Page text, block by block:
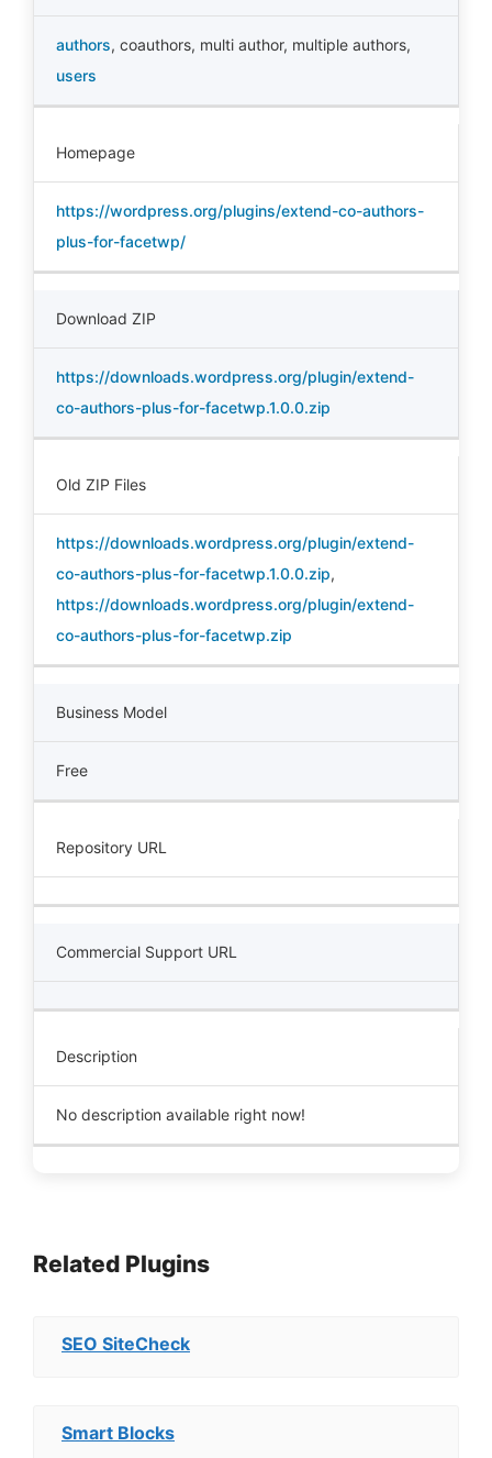
authors, coauthors, multi author, multiple authors,
users
Homepage
https://wordpress.org/plugins/extend-co-authors-
plus-for-facetwp/
Download ZIP
https://downloads.wordpress.org/plugin/extend-
co-authors-plus-for-facetwp.1.0.0.zip
Old ZIP Files
https://downloads.wordpress.org/plugin/extend-
co-authors-plus-for-facetwp.1.0.0.zip,
https://downloads.wordpress.org/plugin/extend-
co-authors-plus-for-facetwp.zip
Business Model
Free
Repository URL
Commercial Support URL
Description
No description available right now!
Related Plugins
SEO SiteCheck
Smart Blocks